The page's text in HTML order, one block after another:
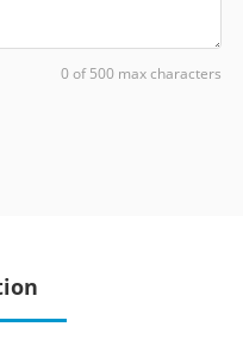
0 of 500 max characters